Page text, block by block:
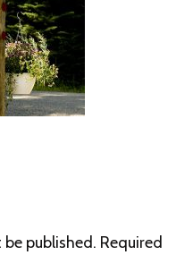
published. Required